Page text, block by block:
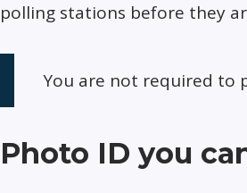
polling stations before they
You are not required to
Photo ID you